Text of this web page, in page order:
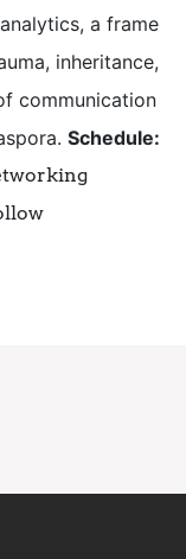
a frame
inheritance,
communication
Schedule: